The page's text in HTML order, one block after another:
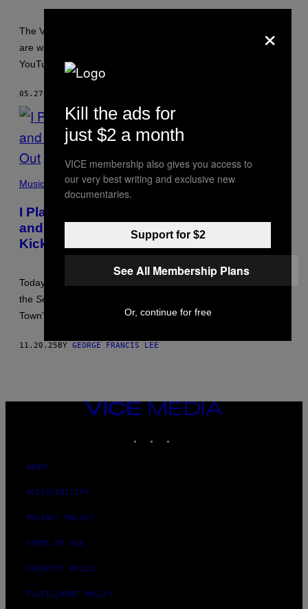
The VR gamers who claim they experience “phantom pain”
are widely loathed. But do they deserve to be tormented by
YouTube trolls?
05.27.26
Music
I Played the Same Deftones Song Over
and Over on a Bar Jukebox Until I Got
Kicked Out
Today, “My Own Summer (Shove It)” joins “Enter Sandman”,
the Sesame Street
Town” in the torturer’s canon.
11.20.25BY GEORGE FRANCIS LEE
VICE
MEDIA
ABOUT
ACCESSIBILITY
PRIVACY POLICY
TERMS OF USE
SECURITY POLICY
FULFILLMENT POLICY
×
Kill the ads for
just $2 a month
VICE membership also gives you access to
our very best writing and exclusive new
documentaries.
Support for $2
See All Membership Plans
Or, continue for free